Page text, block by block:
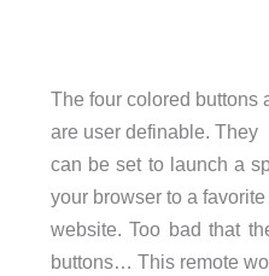
The four colored buttons
are user definable. They
can be set to launch a
your browser to a favorite
website. Too bad that
buttons… This remote